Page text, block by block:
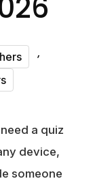
,
a quiz
device,
someone